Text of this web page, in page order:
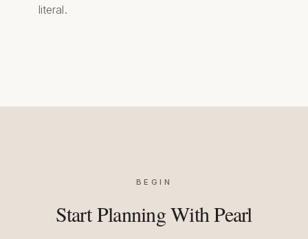
literal.
BEGIN
Start Planning With Pearl